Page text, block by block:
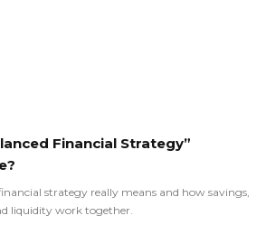
Financial Strategy”
strategy really means and how savings,
liquidity work together.